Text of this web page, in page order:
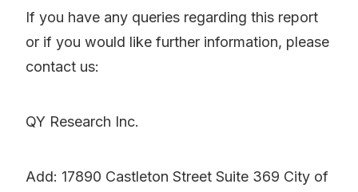
If you have any queries regarding this report
or if you would like further information, please
contact us:
QY Research Inc.
Add: 17890 Castleton Street Suite 369 City of